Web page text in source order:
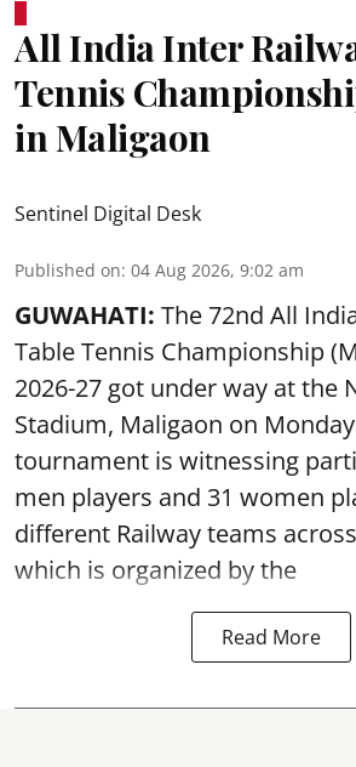
All India Inter
Tennis
in Maligaon
Sentinel Digital Desk
Published on: 04 Aug 2026, 9:02 am
GUWAHATI: The 72nd All
Table Tennis Championship
2026-27 got under way at the
Stadium, Maligaon on
tournament is witnessing
men players and 31 women
different Railway teams
which is organized by the
Read More